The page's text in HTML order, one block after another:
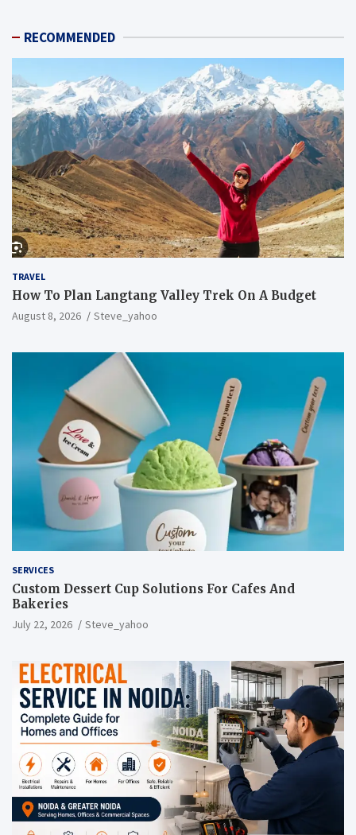
RECOMMENDED
TRAVEL
How To Plan Langtang Valley Trek On A Budget
August 8, 2026 Steve_yahoo
SERVICES
Custom Dessert Cup Solutions For Cafes And
Bakeries
July 22, 2026 Steve_yahoo